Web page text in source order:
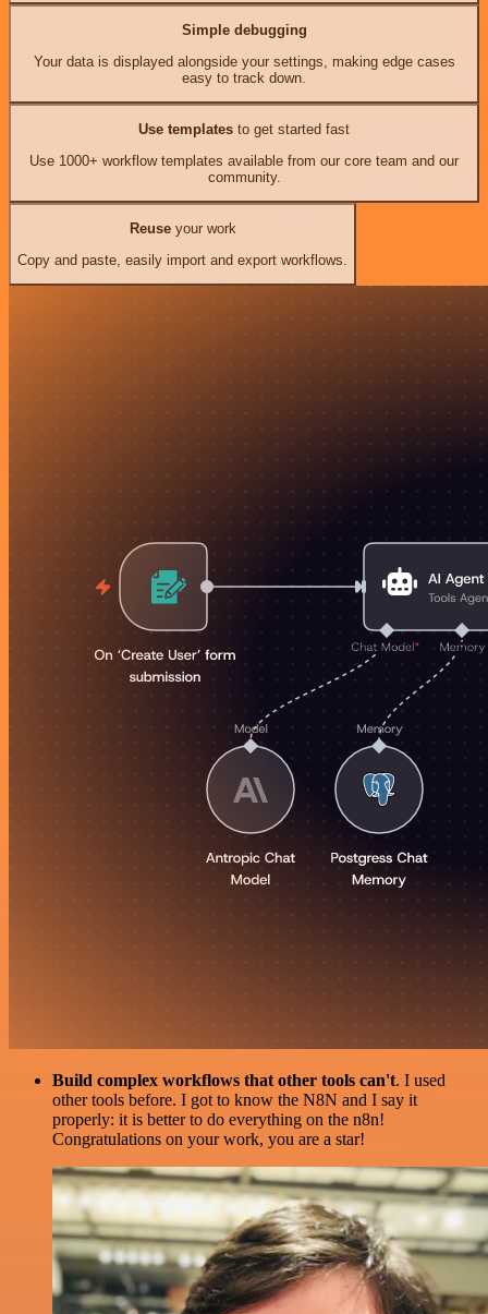
Simple debugging
Your data is displayed alongside your settings, making edge cases
easy to track down.
Use templates to get started fast
Use 1000+ workflow templates available from our core team and our
community.
Reuseyour work
Copy and paste, easily import and export workflows.
Build complex workflows that other tools can't. I used
other tools before. I got to know the N8N and I say it
properly: it is better to do everything on the n8n!
Congratulations on your work, you are a star!